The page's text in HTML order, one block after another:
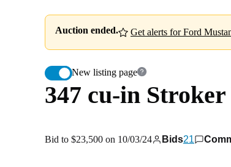
Auction ended. Get alerts for Ford
New listing page
347 cu-in
Bid to $23,500 on 10/03/24 Bids21